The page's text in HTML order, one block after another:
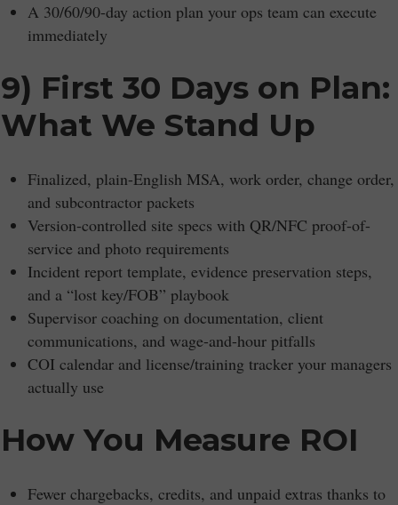
A 30/60/90-day action plan your ops team can execute
immediately
9) First 30 Days on Plan:
What We Stand Up
Finalized, plain-English MSA, work order, change order,
and subcontractor packets
Version-controlled site specs with QR/NFC proof-of-
service and photo requirements
Incident report template, evidence preservation steps,
and a “lost key/FOB” playbook
Supervisor coaching on documentation, client
communications, and wage-and-hour pitfalls
COI calendar and license/training tracker your managers
actually use
How You Measure ROI
Fewer chargebacks, credits, and unpaid extras thanks to